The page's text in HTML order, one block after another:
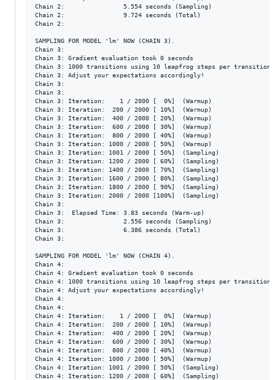
Chain 2:                5.554 seconds (Sampling)
Chain 2:                9.724 seconds (Total)
Chain 2:
SAMPLING FOR MODEL 'lm' NOW (CHAIN 3).
Chain 3:
Chain 3: Gradient evaluation took 0 seconds
Chain 3: 1000 transitions using 10 leapfrog steps per transition
Chain 3: Adjust your expectations accordingly!
Chain 3:
Chain 3:
Chain 3: Iteration:    1 / 2000 [  0%]  (Warmup)
Chain 3: Iteration:  200 / 2000 [ 10%]  (Warmup)
Chain 3: Iteration:  400 / 2000 [ 20%]  (Warmup)
Chain 3: Iteration:  600 / 2000 [ 30%]  (Warmup)
Chain 3: Iteration:  800 / 2000 [ 40%]  (Warmup)
Chain 3: Iteration: 1000 / 2000 [ 50%]  (Warmup)
Chain 3: Iteration: 1001 / 2000 [ 50%]  (Sampling)
Chain 3: Iteration: 1200 / 2000 [ 60%]  (Sampling)
Chain 3: Iteration: 1400 / 2000 [ 70%]  (Sampling)
Chain 3: Iteration: 1600 / 2000 [ 80%]  (Sampling)
Chain 3: Iteration: 1800 / 2000 [ 90%]  (Sampling)
Chain 3: Iteration: 2000 / 2000 [100%]  (Sampling)
Chain 3:
Chain 3:  Elapsed Time: 3.83 seconds (Warm-up)
Chain 3:                2.556 seconds (Sampling)
Chain 3:                6.386 seconds (Total)
Chain 3:
SAMPLING FOR MODEL 'lm' NOW (CHAIN 4).
Chain 4:
Chain 4: Gradient evaluation took 0 seconds
Chain 4: 1000 transitions using 10 leapfrog steps per transition
Chain 4: Adjust your expectations accordingly!
Chain 4:
Chain 4:
Chain 4: Iteration:    1 / 2000 [  0%]  (Warmup)
Chain 4: Iteration:  200 / 2000 [ 10%]  (Warmup)
Chain 4: Iteration:  400 / 2000 [ 20%]  (Warmup)
Chain 4: Iteration:  600 / 2000 [ 30%]  (Warmup)
Chain 4: Iteration:  800 / 2000 [ 40%]  (Warmup)
Chain 4: Iteration: 1000 / 2000 [ 50%]  (Warmup)
Chain 4: Iteration: 1001 / 2000 [ 50%]  (Sampling)
Chain 4: Iteration: 1200 / 2000 [ 60%]  (Sampling)